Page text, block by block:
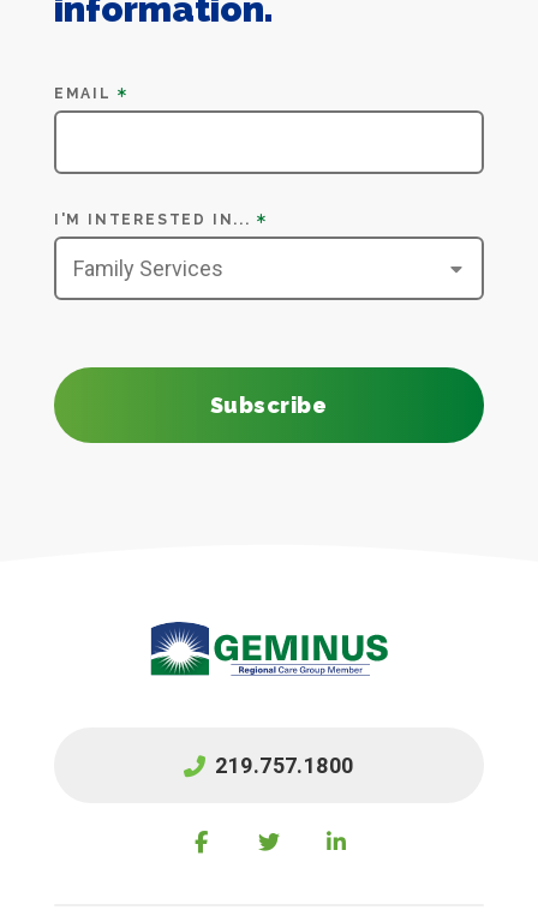
information.
Subscribe
EMAIL
I'M INTERESTED IN...
Subscribe
219.757.1800